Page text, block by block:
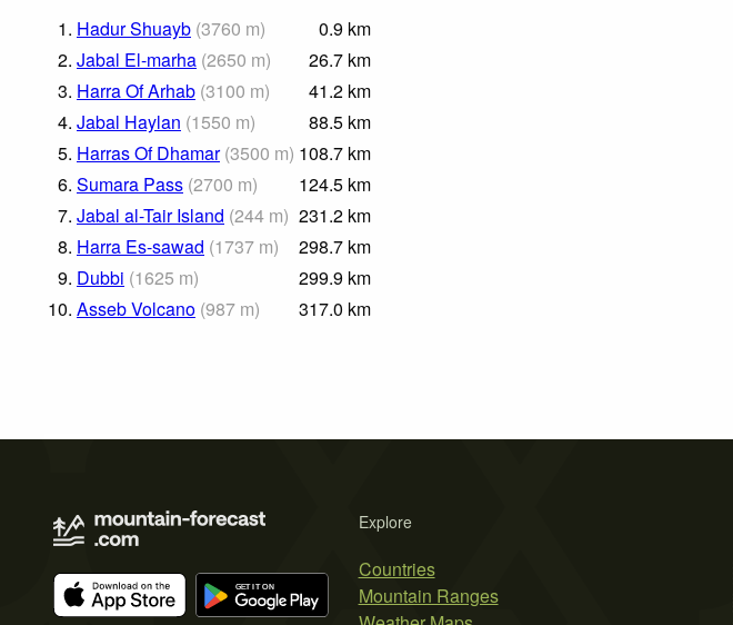
1. Hadur Shuayb (3760 m) 0.9 km
2. Jabal El-marha (2650 m) 26.7 km
3. Harra Of Arhab (3100 m) 41.2 km
4. Jabal Haylan (1550 m) 88.5 km
5. Harras Of Dhamar (3500 m) 108.7 km
6. Sumara Pass (2700 m) 124.5 km
7. Jabal al-Tair Island (244 m) 231.2 km
8. Harra Es-sawad (1737 m) 298.7 km
9. Dubbi (1625 m) 299.9 km
10. Asseb Volcano (987 m) 317.0 km
Explore
Countries
Mountain Ranges